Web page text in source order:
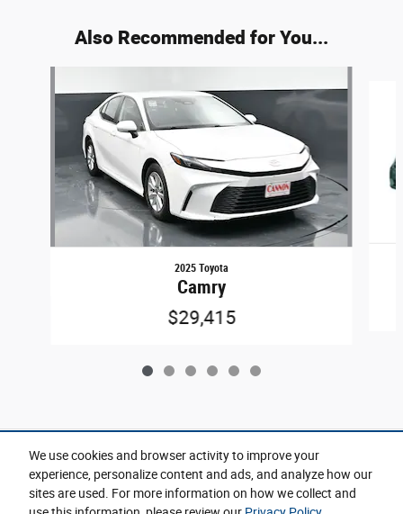
We use cookies and browser activity to improve your
experience, personalize content and ads, and analyze how our
sites are used. For more information on how we collect and
Also Recommended for You...
2025 Toyota
Camry
$29,415
Included Packages & Accessories